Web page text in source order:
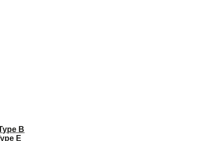
B
E